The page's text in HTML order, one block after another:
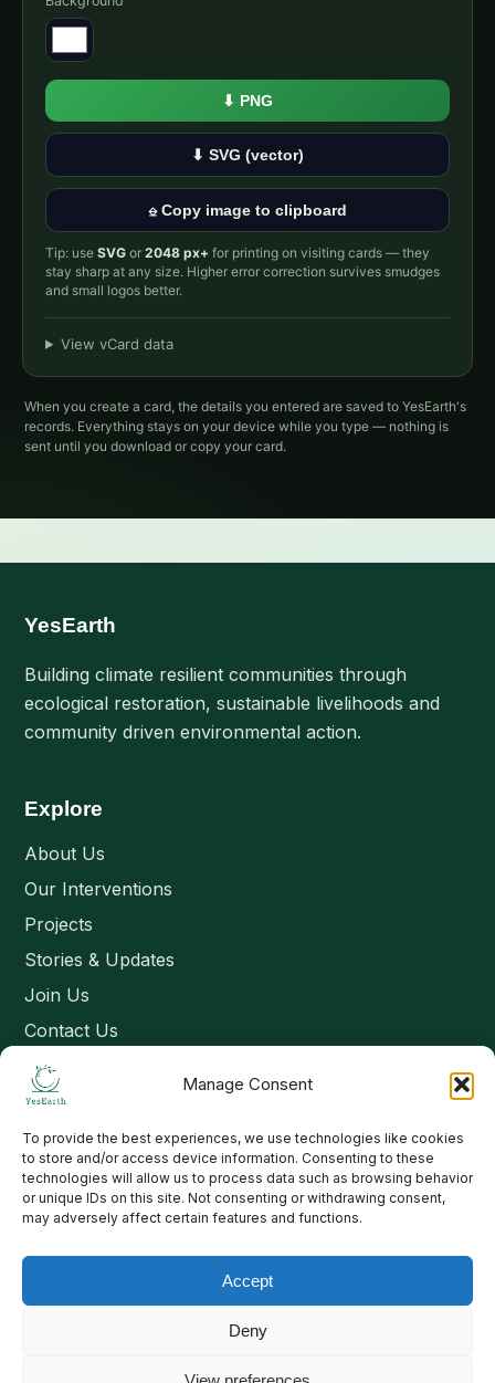
Manage Consent
To provide the best experiences, we use technologies like cookies
to store and/or access device information. Consenting to these
technologies will allow us to process data such as browsing behavior
or unique IDs on this site. Not consenting or withdrawing consent,
may adversely affect certain features and functions.
Accept
Deny
⬇ PNG
⬇ SVG (vector)
⎒ Copy image to clipboard
Tip: use SVG or 2048 px+ for printing on visiting cards — they
stay sharp at any size. Higher error correction survives smudges
and small logos better.
View vCard data
When you create a card, the details you entered are saved to YesEarth's
records. Everything stays on your device while you type — nothing is
sent until you download or copy your card.
YesEarth
Building climate resilient communities through
ecological restoration, sustainable livelihoods and
community driven environmental action.
Explore
About Us
Our Interventions
Projects
Stories & Updates
Join Us
Contact Us
Connect
Email: contact@yesearth.org
India
Copyright 2026 School of Livelihood and Rural Development